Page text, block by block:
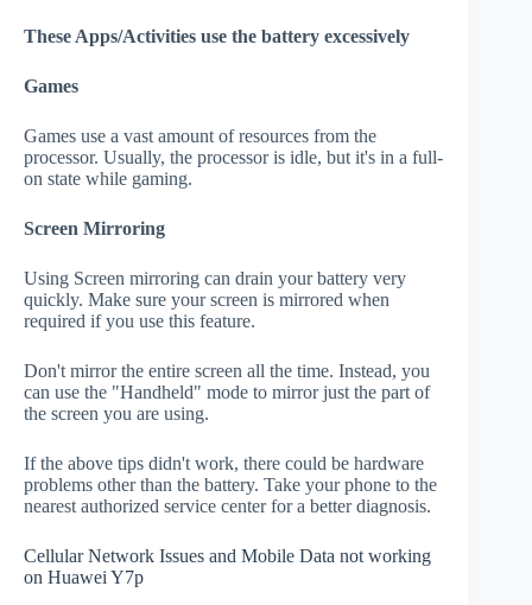
These Apps/Activities use the battery excessively
Games
Games use a vast amount of resources from the
processor. Usually, the processor is idle, but it's in a full-
on state while gaming.
Screen Mirroring
Using Screen mirroring can drain your battery very
quickly. Make sure your screen is mirrored when
required if you use this feature.
Don't mirror the entire screen all the time. Instead, you
can use the "Handheld" mode to mirror just the part of
the screen you are using.
If the above tips didn't work, there could be hardware
problems other than the battery. Take your phone to the
nearest authorized service center for a better diagnosis.
Cellular Network Issues and Mobile Data not working
on Huawei Y7p